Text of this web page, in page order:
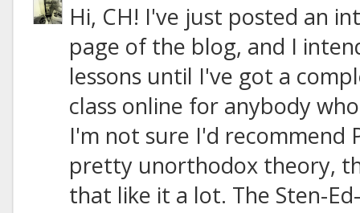
Hi, CH! I've just posted an
page of the blog, and I
lessons until I've got a
class online for anybody
I'm not sure I'd recommend
pretty unorthodox theory,
that like it a lot. The Sten-